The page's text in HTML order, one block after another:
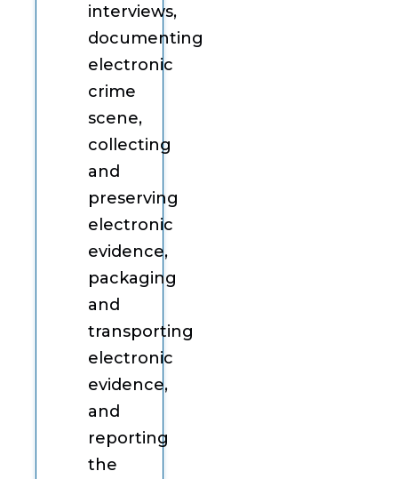
interviews,
documenting
electronic
crime
scene,
collecting
and
preserving
electronic
evidence,
packaging
and
transporting
electronic
evidence,
and
reporting
the